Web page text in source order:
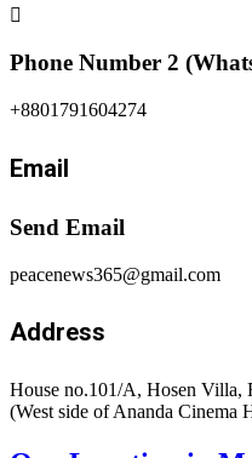
Phone Number 2
+8801791604274
Email
Send Email
peacenews365@gmail.com
Address
House no.101/A, Hosen Villa,
(West side of Ananda Cinema